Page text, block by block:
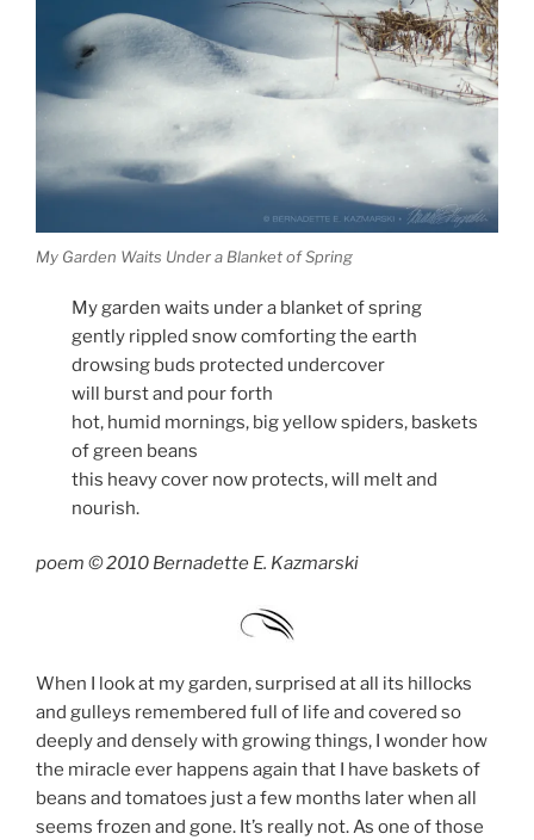
My Garden Waits Under a Blanket of Spring
My garden waits under a blanket of spring
gently rippled snow comforting the earth
drowsing buds protected undercover
will burst and pour forth
hot, humid mornings, big yellow spiders, baskets
of green beans
this heavy cover now protects, will melt and
nourish.
poem © 2010 Bernadette E. Kazmarski
When I look at my garden, surprised at all its hillocks
and gulleys remembered full of life and covered so
deeply and densely with growing things, I wonder how
the miracle ever happens again that I have baskets of
beans and tomatoes just a few months later when all
seems frozen and gone. It’s really not. As one of those